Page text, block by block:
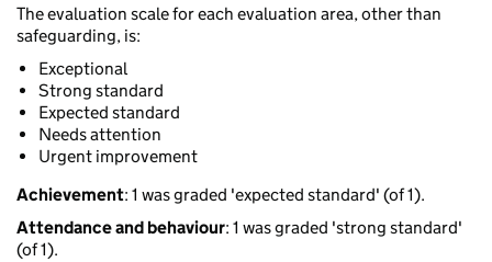
The evaluation scale for each evaluation area, other than
safeguarding, is:
Exceptional
Strong standard
Expected standard
Needs attention
Urgent improvement
Achievement: 1 was graded 'expected standard' (of 1).
Attendance and behaviour: 1 was graded 'strong standard'
(of 1).